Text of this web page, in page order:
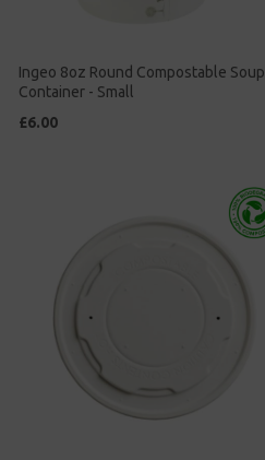
Ingeo 8oz Round Compostable Soup
Container - Small
£6.00